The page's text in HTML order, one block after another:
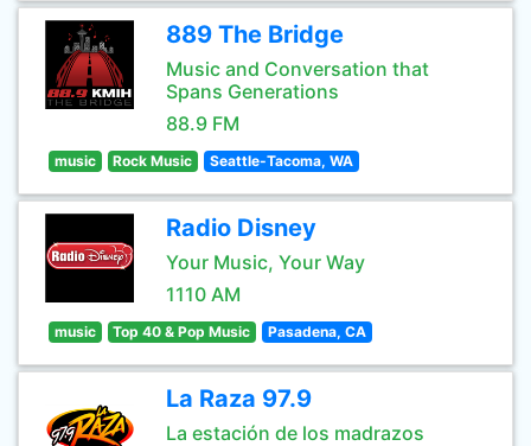
889 The Bridge
Music and Conversation that
Spans Generations
88.9 FM
music Rock Music Seattle-Tacoma, WA
Radio Disney
Your Music, Your Way
1110 AM
music Top 40 & Pop Music Pasadena, CA
La Raza 97.9
La estación de los madrazos